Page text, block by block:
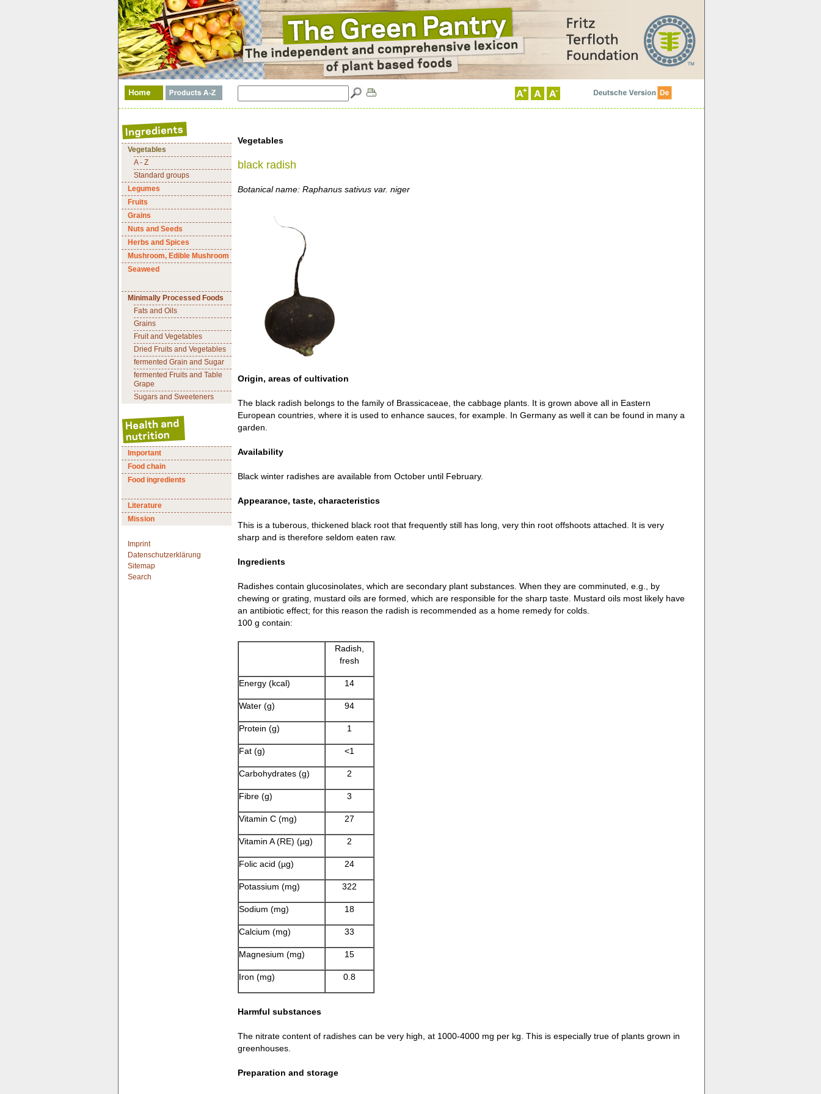
Vegetables
A - Z
Standard groups
Legumes
Fruits
Grains
Nuts and Seeds
Herbs and Spices
Mushroom, Edible Mushroom
Seaweed
Minimally Processed Foods
Fats and Oils
Grains
Fruit and Vegetables
Dried Fruits and Vegetables
fermented Grain and Sugar
fermented Fruits and Table
Grape
Sugars and Sweeteners
Important
Food chain
Food ingredients
Literature
Mission
Imprint
Datenschutzerklärung
Sitemap
Search
Vegetables
black radish
Botanical name: Raphanus sativus var. niger
Origin, areas of cultivation
The black radish belongs to the family of Brassicaceae, the cabbage plants. It is grown above all in Eastern
European countries, where it is used to enhance sauces, for example. In Germany as well it can be found in many a
garden.
Availability
Black winter radishes are available from October until February.
Appearance, taste, characteristics
This is a tuberous, thickened black root that frequently still has long, very thin root offshoots attached. It is very
sharp and is therefore seldom eaten raw.
Ingredients
Radishes contain glucosinolates, which are secondary plant substances. When they are comminuted, e.g., by
chewing or grating, mustard oils are formed, which are responsible for the sharp taste. Mustard oils most likely have
an antibiotic effect; for this reason the radish is recommended as a home remedy for colds.
100 g contain:
Radish,
fresh
Energy (kcal) 14
Water (g) 94
Protein (g) 1
Fat (g) <1
Carbohydrates (g) 2
Fibre (g) 3
Vitamin C (mg) 27
Vitamin A (RE) (µg) 2
Folic acid (µg) 24
Potassium (mg) 322
Sodium (mg) 18
Calcium (mg) 33
Magnesium (mg) 15
Iron (mg) 0.8
Harmful substances
The nitrate content of radishes can be very high, at 1000-4000 mg per kg. This is especially true of plants grown in
greenhouses.
Preparation and storage